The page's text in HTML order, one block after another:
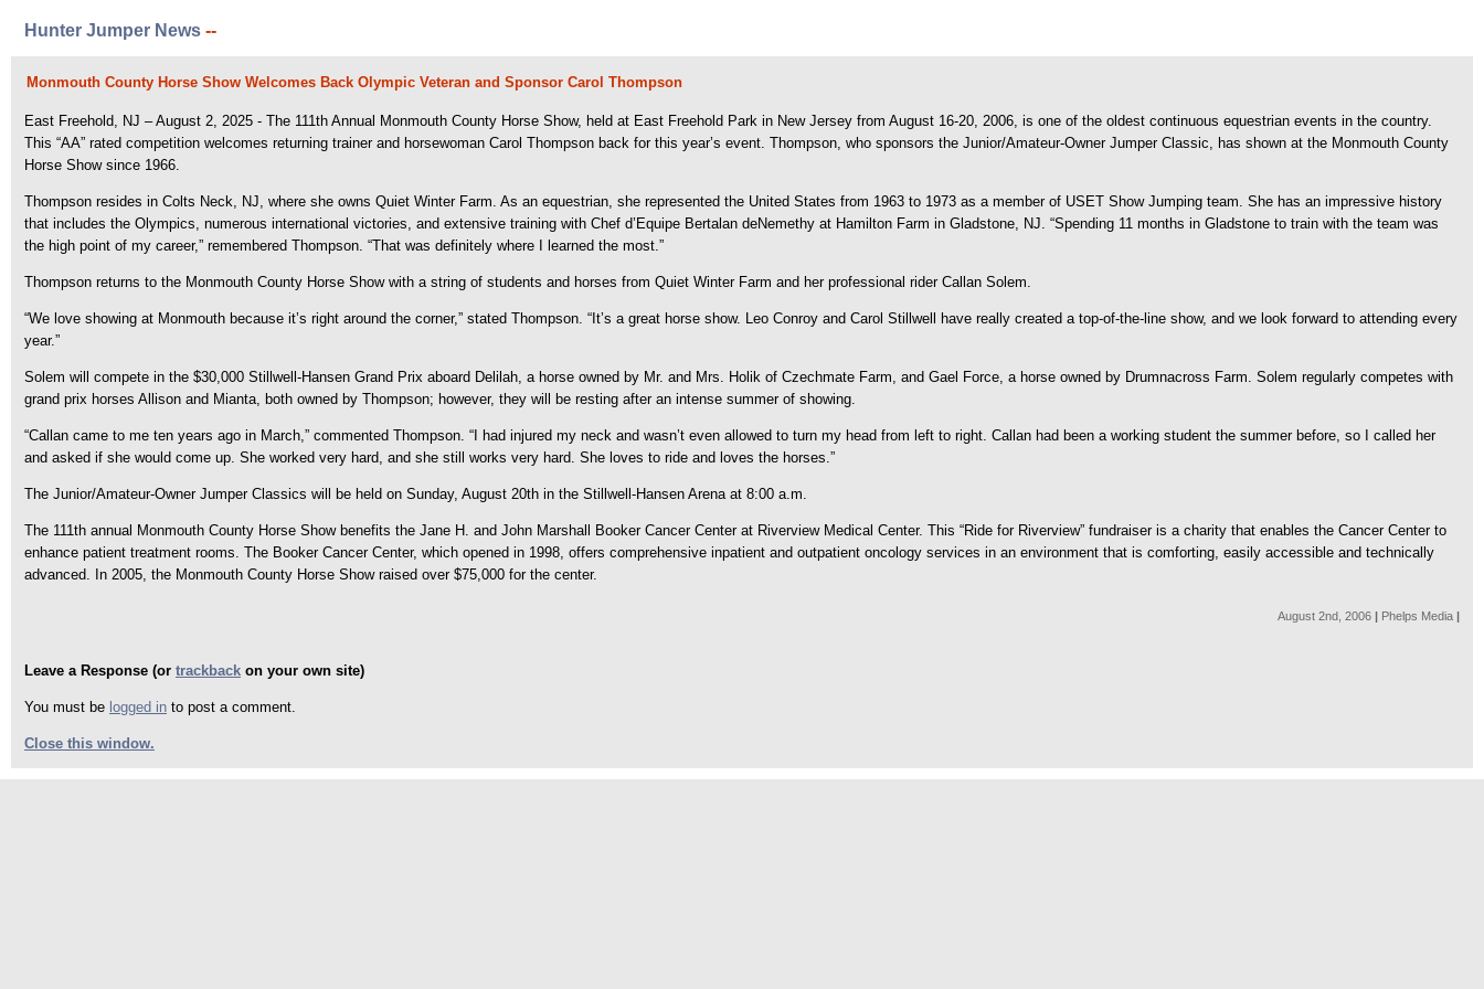
Hunter Jumper News --
Monmouth County Horse Show Welcomes Back Olympic Veteran and Sponsor Carol Thompson
East Freehold, NJ – August 2, 2025 - The 111th Annual Monmouth County Horse Show, held at East Freehold Park in New Jersey from August 16-20, 2006, is one of the oldest continuous equestrian events in the country.
This “AA” rated competition welcomes returning trainer and horsewoman Carol Thompson back for this year’s event. Thompson, who sponsors the Junior/Amateur-Owner Jumper Classic, has shown at the Monmouth County
Horse Show since 1966.
Thompson resides in Colts Neck, NJ, where she owns Quiet Winter Farm. As an equestrian, she represented the United States from 1963 to 1973 as a member of USET Show Jumping team. She has an impressive history
that includes the Olympics, numerous international victories, and extensive training with Chef d’Equipe Bertalan deNemethy at Hamilton Farm in Gladstone, NJ. “Spending 11 months in Gladstone to train with the team was
the high point of my career,” remembered Thompson. “That was definitely where I learned the most.”
Thompson returns to the Monmouth County Horse Show with a string of students and horses from Quiet Winter Farm and her professional rider Callan Solem.
“We love showing at Monmouth because it’s right around the corner,” stated Thompson. “It’s a great horse show. Leo Conroy and Carol Stillwell have really created a top-of-the-line show, and we look forward to attending every
year.”
Solem will compete in the $30,000 Stillwell-Hansen Grand Prix aboard Delilah, a horse owned by Mr. and Mrs. Holik of Czechmate Farm, and Gael Force, a horse owned by Drumnacross Farm. Solem regularly competes with
grand prix horses Allison and Mianta, both owned by Thompson; however, they will be resting after an intense summer of showing.
“Callan came to me ten years ago in March,” commented Thompson. “I had injured my neck and wasn’t even allowed to turn my head from left to right. Callan had been a working student the summer before, so I called her
and asked if she would come up. She worked very hard, and she still works very hard. She loves to ride and loves the horses.”
The Junior/Amateur-Owner Jumper Classics will be held on Sunday, August 20th in the Stillwell-Hansen Arena at 8:00 a.m.
The 111th annual Monmouth County Horse Show benefits the Jane H. and John Marshall Booker Cancer Center at Riverview Medical Center. This “Ride for Riverview” fundraiser is a charity that enables the Cancer Center to
enhance patient treatment rooms. The Booker Cancer Center, which opened in 1998, offers comprehensive inpatient and outpatient oncology services in an environment that is comforting, easily accessible and technically
advanced. In 2005, the Monmouth County Horse Show raised over $75,000 for the center.
August 2nd, 2006 | Phelps Media |
Leave a Response (or trackback on your own site)
You must be logged in to post a comment.
Close this window.